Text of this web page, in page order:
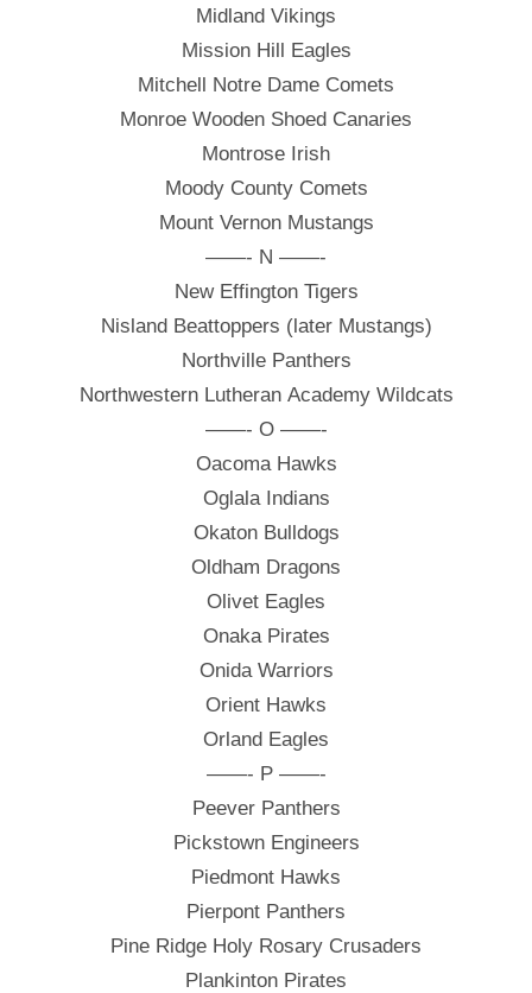
Midland Vikings
Mission Hill Eagles
Mitchell Notre Dame Comets
Monroe Wooden Shoed Canaries
Montrose Irish
Moody County Comets
Mount Vernon Mustangs
——- N ——-
New Effington Tigers
Nisland Beattoppers (later Mustangs)
Northville Panthers
Northwestern Lutheran Academy Wildcats
——- O ——-
Oacoma Hawks
Oglala Indians
Okaton Bulldogs
Oldham Dragons
Olivet Eagles
Onaka Pirates
Onida Warriors
Orient Hawks
Orland Eagles
——- P ——-
Peever Panthers
Pickstown Engineers
Piedmont Hawks
Pierpont Panthers
Pine Ridge Holy Rosary Crusaders
Plankinton Pirates